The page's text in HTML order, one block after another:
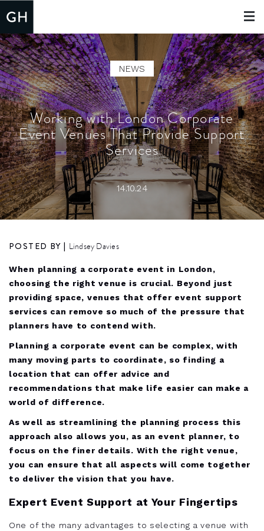
Toggle
NEWS
Working with London Corporate
Event Venues That Provide Support
Services
14.10.24
POSTED BY | Lindsey Davies
When planning a corporate event in London,
choosing the right venue is crucial. Beyond just
providing space, venues that offer event support
services can remove so much of the pressure that
planners have to contend with.
Planning a corporate event can be complex, with
many moving parts to coordinate, so finding a
location that can offer advice and
recommendations that make life easier can make a
world of difference.
As well as streamlining the planning process this
approach also allows you, as an event planner, to
focus on the finer details. With the right venue,
you can ensure that all aspects will come together
to deliver the vision that you have.
Expert Event Support at Your Fingertips
One of the many advantages to selecting a venue with